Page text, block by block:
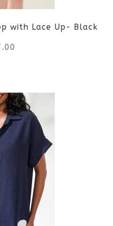
be
chosen
on
product
page
with Lace Up- Black
product
has
multiple
variants.
options